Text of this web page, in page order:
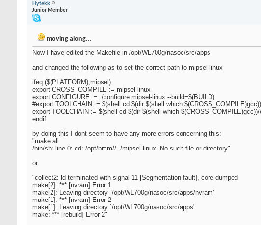
Hytekk
Junior Member
moving along...
Now I have edited the Makefile in /opt/WL700g/nasoc/src/apps
and changed the following as to set the correct path to mipsel-linux
ifeq ($(PLATFORM),mipsel)
export CROSS_COMPILE := mipsel-linux-
export CONFIGURE := ./configure mipsel-linux --build=$(BUILD)
#export TOOLCHAIN := $(shell cd $(dir $(shell which
export TOOLCHAIN := $(shell cd $(dir $(shell which
endif
by doing this I dont seem to have any more errors concerning this:
"make all
/bin/sh: line 0: cd: /opt/brcm//../mipsel-linux: No such file or directory"
or
"collect2: ld terminated with signal 11 [Segmentation fault], core dumped
make[2]: *** [nvram] Error 1
make[2]: Leaving directory `/opt/WL700g/nasoc/src/apps/nvram'
make[1]: *** [nvram] Error 2
make[1]: Leaving directory `/opt/WL700g/nasoc/src/apps'
make: *** [rebuild] Error 2"